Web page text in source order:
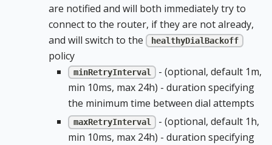
are notified and will both immediately try to
connect to the router, if they are not already,
and will switch to the
healthyDialBackoff
policy
minRetryInterval
- (optional, default 1m,
min 10ms, max 24h) - duration specifying
the minimum time between dial attempts
maxRetryInterval
- (optional, default 1h,
min 10ms, max 24h) - duration specifying